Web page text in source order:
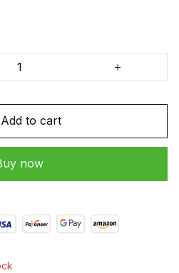
Add to cart
now